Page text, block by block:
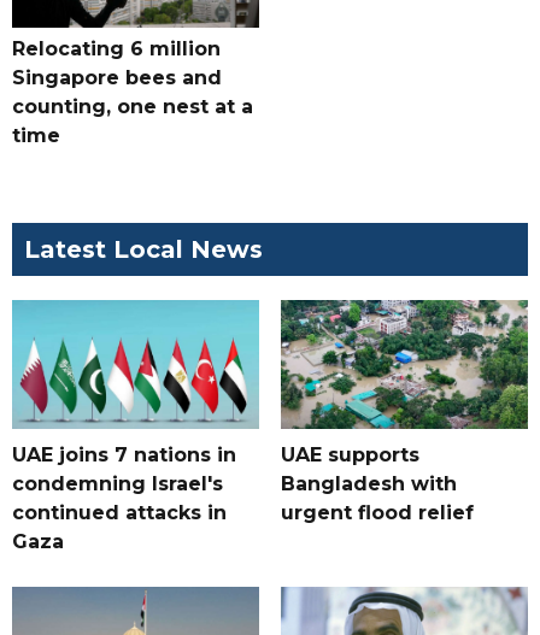
Relocating 6 million
Singapore bees and
counting, one nest at a
time
Latest Local News
UAE joins 7 nations in
condemning Israel's
continued attacks in
Gaza
UAE supports
Bangladesh with
urgent flood relief